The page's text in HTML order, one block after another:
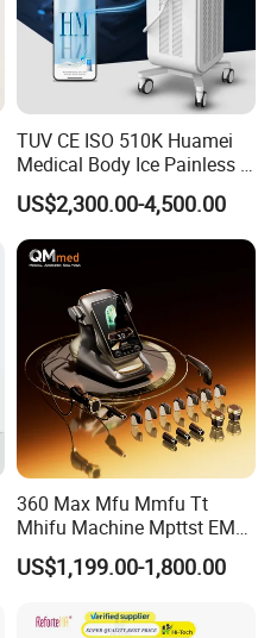
TUV CE ISO 510K Huamei
Medical Body Ice Painless 4
Wavelength Ice Titanium
Depilacion Permanent
Diode Laser Hair Removal
Machine 808 Diode Laser
US$2,300.00-4,500.00
360 Max Mfu Mmfu Tt
Mhifu Machine Mpttst EMS
Liposonixed 22D 25dmax
Hiifu Skin Tightening 25D
US$1,199.00-1,800.00